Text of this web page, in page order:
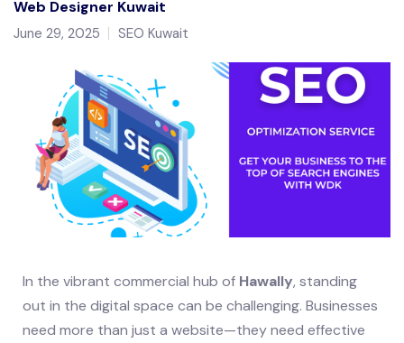
Web Designer Kuwait
June 29, 2025 SEO Kuwait
In the vibrant commercial hub of Hawally, standing
out in the digital space can be challenging. Businesses
need more than just a website—they need effective